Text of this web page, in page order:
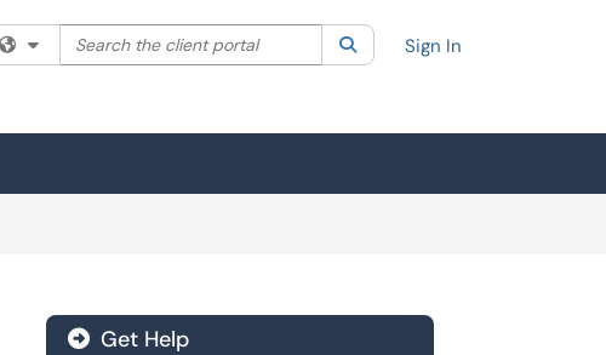
Filter your search by category. Current category:All
Search the client portal SearchSign In
Get Help